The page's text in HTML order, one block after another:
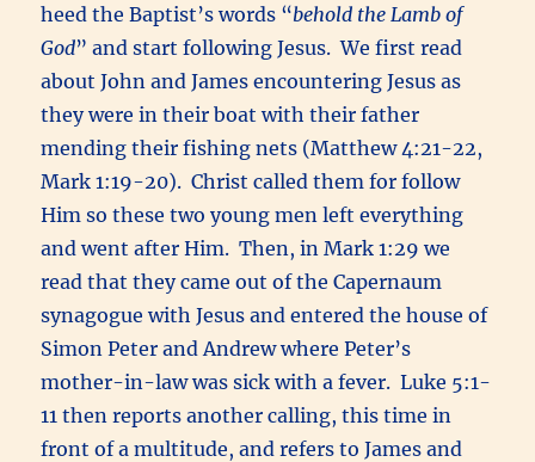
heed the Baptist’s words “behold the Lamb of
God” and start following Jesus. We first read
about John and James encountering Jesus as
they were in their boat with their father
mending their fishing nets (Matthew 4:21-22,
Mark 1:19-20). Christ called them for follow
Him so these two young men left everything
and went after Him. Then, in Mark 1:29 we
read that they came out of the Capernaum
synagogue with Jesus and entered the house of
Simon Peter and Andrew where Peter’s
mother-in-law was sick with a fever. Luke 5:1-
11 then reports another calling, this time in
front of a multitude, and refers to James and